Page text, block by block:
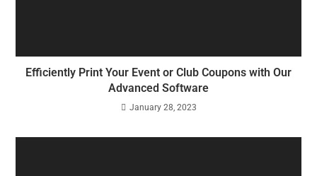
Efficiently Print Your Event or Club Coupons with Our
Advanced Software
January 28, 2023